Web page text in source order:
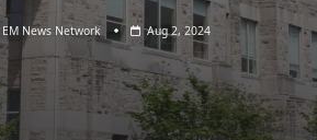
EM News Network Aug 2, 2024